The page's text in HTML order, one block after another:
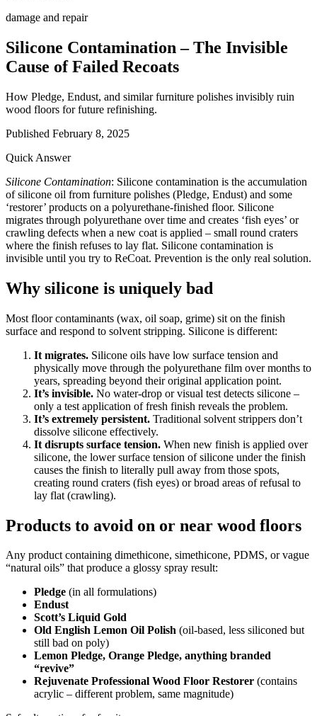
damage and repair
Silicone Contamination – The Invisible
Cause of Failed Recoats
How Pledge, Endust, and similar furniture polishes invisibly ruin
wood floors for future refinishing.
Published February 8, 2025
Quick Answer
Silicone Contamination: Silicone contamination is the accumulation
of silicone oil from furniture polishes (Pledge, Endust) and some
‘restorer’ products on a polyurethane-finished floor. Silicone
migrates through polyurethane over time and creates ‘fish eyes’ or
crawling defects when a new coat is applied – small round craters
where the finish refuses to lay flat. Silicone contamination is
invisible until you try to ReCoat. Prevention is the only real solution.
Why silicone is uniquely bad
Most floor contaminants (wax, oil soap, grime) sit on the finish
surface and respond to solvent stripping. Silicone is different:
It migrates. Silicone oils have low surface tension and
physically move through the polyurethane film over months to
years, spreading beyond their original application point.
It’s invisible. No water-drop or visual test detects silicone –
only a test application of fresh finish reveals the problem.
It’s extremely persistent. Traditional solvent strippers don’t
dissolve silicone effectively.
It disrupts surface tension. When new finish is applied over
silicone, the lower surface tension of silicone under the finish
causes the finish to literally pull away from those spots,
creating round craters (fish eyes) or broad areas of refusal to
lay flat (crawling).
Products to avoid on or near wood floors
Any product containing dimethicone, simethicone, PDMS, or vague
“natural oils” that produce a glossy spray result:
Pledge (in all formulations)
Endust
Scott’s Liquid Gold
Old English Lemon Oil Polish (oil-based, less siliconed but
still bad on poly)
Lemon Pledge, Orange Pledge, anything branded
“revive”
Rejuvenate Professional Wood Floor Restorer (contains
acrylic – different problem, same magnitude)